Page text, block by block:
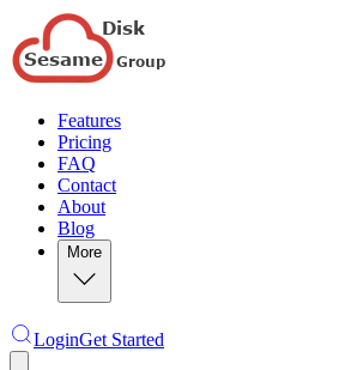
Features
Pricing
FAQ
Contact
About
Blog
More
LoginGet Started